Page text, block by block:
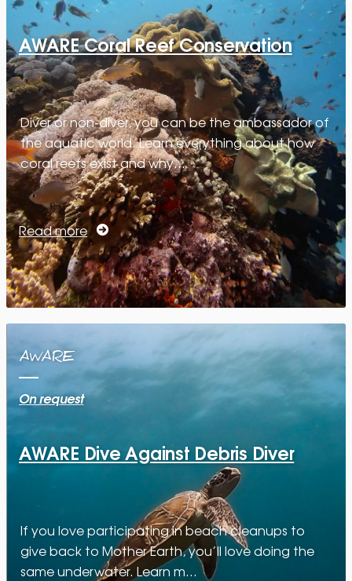
AWARE Coral Reef Conservation
Diver or non-diver, you can be the ambassador of
the aquatic world. Learn everything about how
coral reefs exist and why…
Read more
AWARE
On request
AWARE Dive Against Debris Diver
If you love participating in beach cleanups to
give back to Mother Earth, you’ll love doing the
same underwater. Learn m…